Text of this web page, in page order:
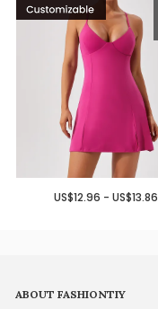
US$12.96 - US$13.86
ABOUT FASHIONTIY